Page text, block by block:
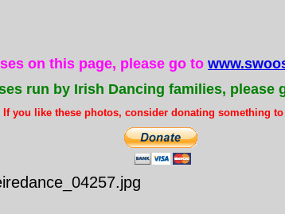
on this page, please go to
run by Irish Dancing families, please
If you like these photos, consider donating something